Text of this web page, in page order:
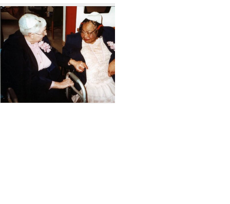
display
per
page
Search
Results